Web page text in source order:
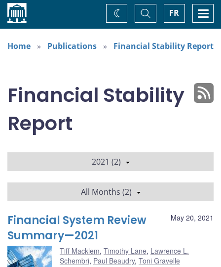
Home FR
Toggle
Search
Change
theme
Home
Publications Financial Stability Report
Financial Stability
Report
2021 (2)
All Months (2)
May 20, 2021
Financial System Review
Summary—2021
Tiff Macklem, Timothy Lane, Lawrence L.
Schembri, Paul Beaudry, Toni Gravelle